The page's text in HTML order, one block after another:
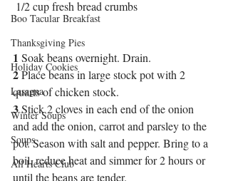
Boo Tacular Breakfast
Thanksgiving Pies
Holiday Cookies
Lasagna
Winter Soups
Soups
All Hearts Club
1/2 cup fresh bread crumbs
1 Soak beans overnight. Drain.
2 Place beans in large stock pot with 2
quarts of chicken stock.
3 Stick 2 cloves in each end of the onion
and add the onion, carrot and parsley to the
pot. Season with salt and pepper. Bring to a
boil, reduce heat and simmer for 2 hours or
until the beans are tender.